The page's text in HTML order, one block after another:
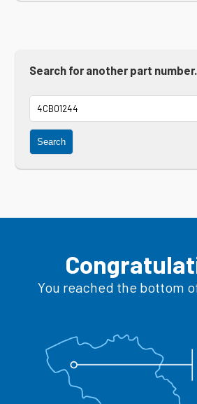
Search for another part
Search
You reached the bottom